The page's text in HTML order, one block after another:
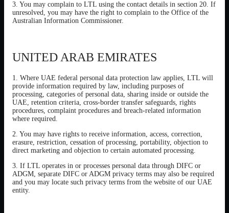
3. You may complain to LTL using the contact details in section 20. If
unresolved, you may have the right to complain to the Office of the
Australian Information Commissioner.
UNITED ARAB EMIRATES
1. Where UAE federal personal data protection law applies, LTL will
provide information required by law, including purposes of
processing, categories of personal data, sharing inside or outside the
UAE, retention criteria, cross-border transfer safeguards, rights
procedures, complaint procedures and breach-related information
where required.
2. You may have rights to receive information, access, correction,
erasure, restriction, cessation of processing, portability, objection to
direct marketing and objection to certain automated processing.
3. If LTL operates in or processes personal data through DIFC or
ADGM, separate DIFC or ADGM privacy terms may also be required
and you may locate such privacy terms from the website of our UAE
entity.